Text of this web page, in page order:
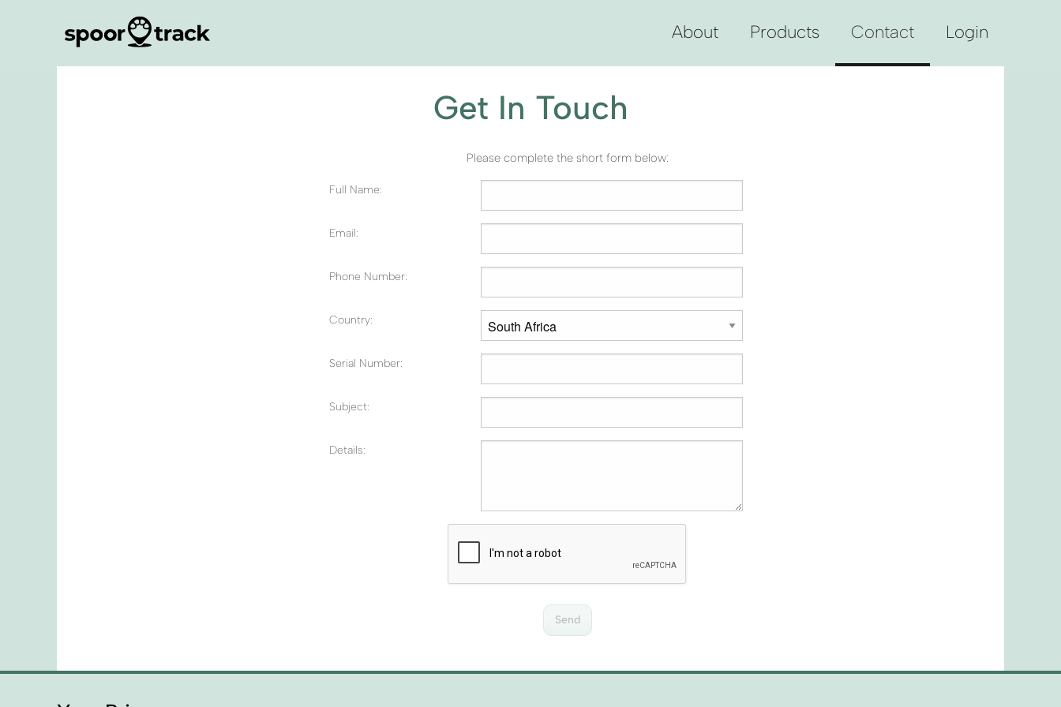
About Products Contact Login
Get In Touch
Please complete the short form below:
Full Name:
Email:
Phone Number:
Country:
Serial Number:
Subject:
Details:
Send